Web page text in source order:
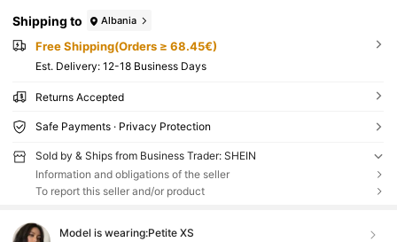
Shipping to Albania
Free Shipping(Orders ≥ 68.45€)
​Est. Delivery: 12-18 Business Days
Returns Accepted
Safe Payments · Privacy Protection
Sold by & Ships from Business Trader: SHEIN
Information and obligations of the seller
To report this seller and/or product
Model is wearing:Petite XS